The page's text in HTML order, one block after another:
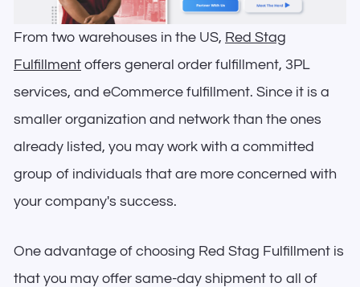
From two warehouses in the US, Red Stag
Fulfillment offers general order fulfillment, 3PL
services, and eCommerce fulfillment. Since it is a
smaller organization and network than the ones
already listed, you may work with a committed
group of individuals that are more concerned with
your company's success.
One advantage of choosing Red Stag Fulfillment is
that you may offer same-day shipment to all of